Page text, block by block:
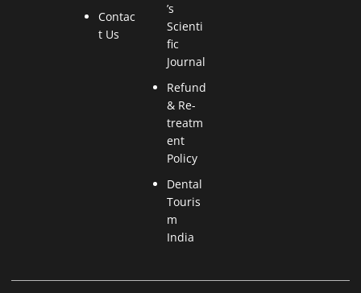
Contac
t Us
’s
Scienti
fic
Journal
Refund
& Re-
treatm
ent
Policy
Dental
Touris
m
India